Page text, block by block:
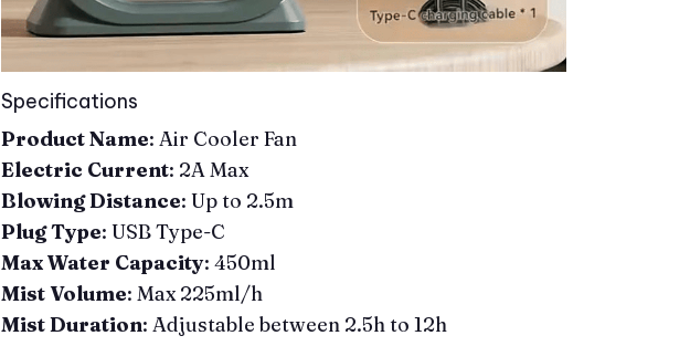
Specifications
Product Name: Air Cooler Fan
Electric Current: 2A Max
Blowing Distance: Up to 2.5m
Plug Type: USB Type-C
Max Water Capacity: 450ml
Mist Volume: Max 225ml/h
Mist Duration: Adjustable between 2.5h to 12h